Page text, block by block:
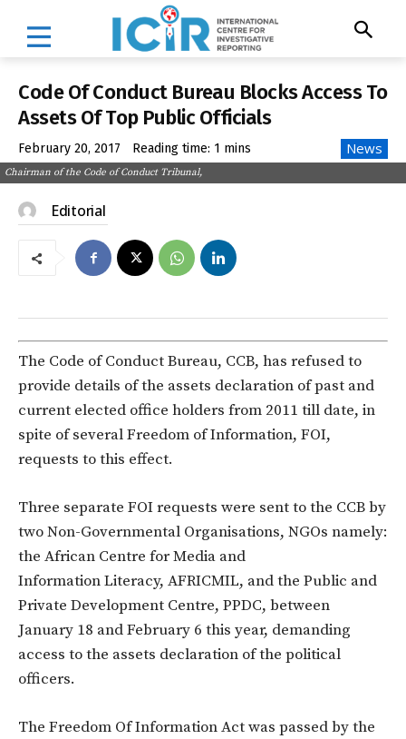
Code Of Conduct Bureau Blocks Access To
Assets Of Top Public Officials
February 20, 2017 Reading time: 1 mins News
Chairman of the Code of Conduct Tribunal,
Editorial
The Code of Conduct Bureau, CCB, has refused to
provide details of the assets declaration of past and
current elected office holders from 2011 till date, in
spite of several Freedom of Information, FOI,
requests to this effect.
Three separate FOI requests were sent to the CCB by
two Non-Governmental Organisations, NGOs namely:
the African Centre for Media and
Information Literacy, AFRICMIL, and the Public and
Private Development Centre, PPDC, between
January 18 and February 6 this year, demanding
access to the assets declaration of the political
officers.
The Freedom Of Information Act was passed by the